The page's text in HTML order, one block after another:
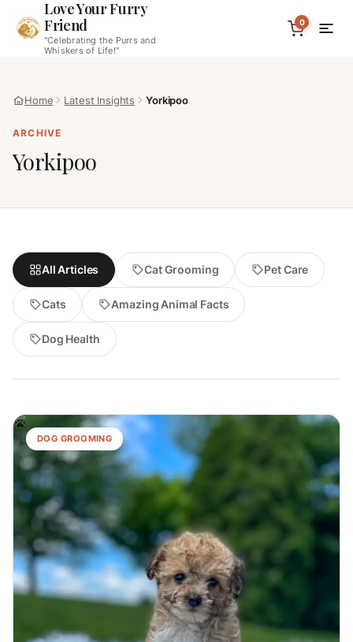
Love Your Furry
Friend
"Celebrating the Purrs and
Whiskers of Life!"
0
Home Latest Insights Yorkipoo
ARCHIVE
Yorkipoo
All Articles Cat Grooming Pet Care
Cats Amazing Animal Facts
Dog Health
DOG GROOMING